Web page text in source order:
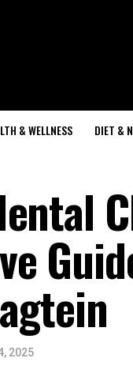
& WELLNESS DIET &
2025